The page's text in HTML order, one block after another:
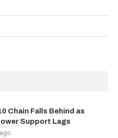
Chain Falls Behind as
Support Lags